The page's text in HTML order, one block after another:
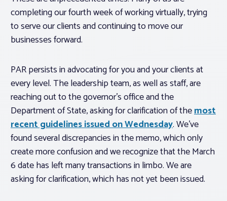
completing our fourth week of working virtually, trying
to serve our clients and continuing to move our
businesses forward.
PAR persists in advocating for you and your clients at
every level. The leadership team, as well as staff, are
reaching out to the governor’s office and the
Department of State, asking for clarification of themost
recent guidelines issued on Wednesday. We’ve
found several discrepancies in the memo, which only
create more confusion and we recognize that the March
6 date has left many transactions in limbo. We are
asking for clarification, which has not yet been issued.